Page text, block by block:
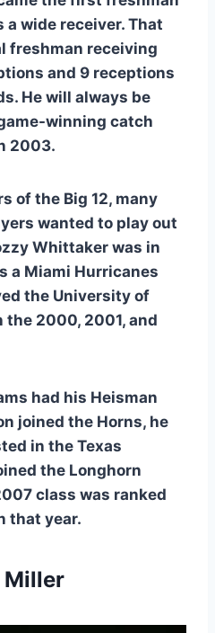
wide receiver. That
freshman receiving
and 9 receptions
He will always be
winning catch
2003.
of the Big 12, many
wanted to play out
Whittaker was in
a Miami Hurricanes
the University of
2000, 2001, and
had his Heisman
joined the Horns, he
in the Texas
the Longhorn
class was ranked
that year.
Miller